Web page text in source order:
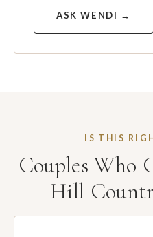
ASK WENDI →
IS THIS
Couples Who
Hill